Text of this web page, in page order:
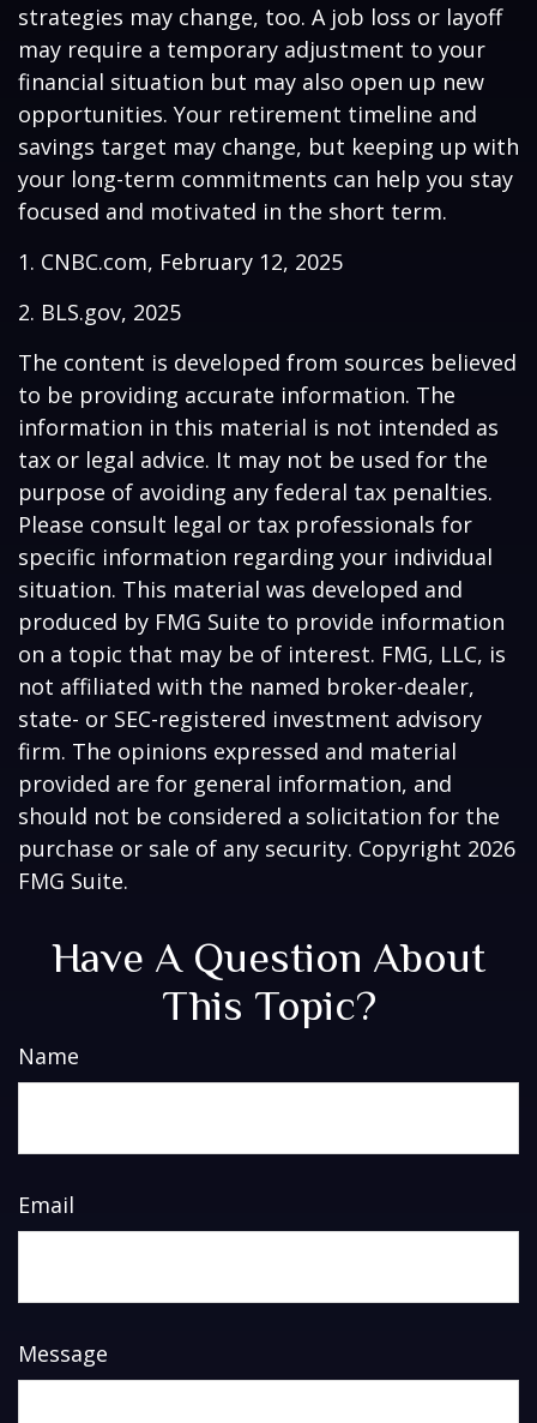
strategies may change, too. A job loss or layoff
may require a temporary adjustment to your
financial situation but may also open up new
opportunities. Your retirement timeline and
savings target may change, but keeping up with
your long-term commitments can help you stay
focused and motivated in the short term.
1. CNBC.com, February 12, 2025
2. BLS.gov, 2025
The content is developed from sources believed
to be providing accurate information. The
information in this material is not intended as
tax or legal advice. It may not be used for the
purpose of avoiding any federal tax penalties.
Please consult legal or tax professionals for
specific information regarding your individual
situation. This material was developed and
produced by FMG Suite to provide information
on a topic that may be of interest. FMG, LLC, is
not affiliated with the named broker-dealer,
state- or SEC-registered investment advisory
firm. The opinions expressed and material
provided are for general information, and
should not be considered a solicitation for the
purchase or sale of any security. Copyright 2026
FMG Suite.
Have A Question About
This Topic?
Name
Email
Message